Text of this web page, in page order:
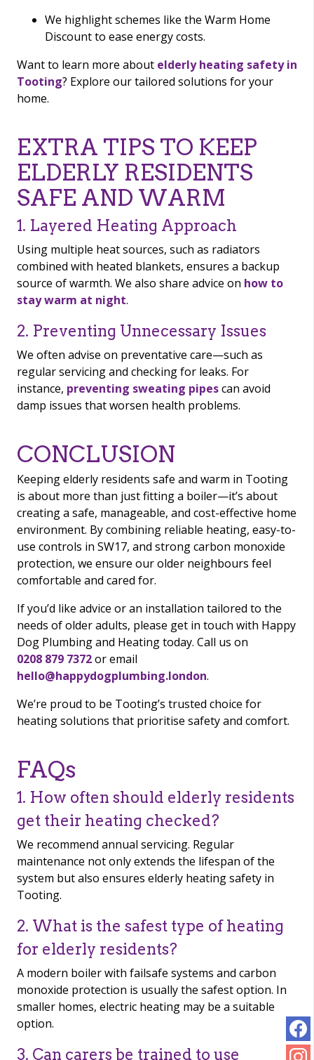
We highlight schemes like the Warm Home
Discount to ease energy costs.
Want to learn more about elderly heating safety in
Tooting? Explore our tailored solutions for your
home.
EXTRA TIPS TO KEEP
ELDERLY RESIDENTS
SAFE AND WARM
1. Layered Heating Approach
Using multiple heat sources, such as radiators
combined with heated blankets, ensures a backup
source of warmth. We also share advice on how to
stay warm at night.
2. Preventing Unnecessary Issues
We often advise on preventative care—such as
regular servicing and checking for leaks. For
instance, preventing sweating pipescan avoid
damp issues that worsen health problems.
CONCLUSION
Keeping elderly residents safe and warm in Tooting
is about more than just fitting a boiler—it’s about
creating a safe, manageable, and cost-effective home
environment. By combining reliable heating, easy-to-
use controls in SW17, and strong carbon monoxide
protection, we ensure our older neighbours feel
comfortable and cared for.
If you’d like advice or an installation tailored to the
needs of older adults, please get in touch with Happy
Dog Plumbing and Heating today. Call us on
0208 879 7372or email
hello@happydogplumbing.london.
We’re proud to be Tooting’s trusted choice for
heating solutions that prioritise safety and comfort.
FAQs
1. How often should elderly residents
get their heating checked?
We recommend annual servicing. Regular
maintenance not only extends the lifespan of the
system but also ensures elderly heating safety in
Tooting.
2. What is the safest type of heating
for elderly residents?
A modern boiler with failsafe systems and carbon
monoxide protection is usually the safest option. In
smaller homes, electric heating may be a suitable
option.
3. Can carers be trained to use